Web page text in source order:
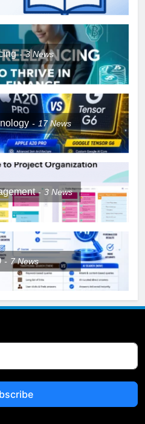
3News
17News
3News
7News